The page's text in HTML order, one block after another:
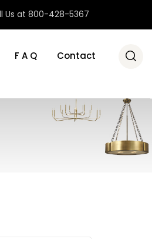
Us at 800-428-5367
F A Q Contact